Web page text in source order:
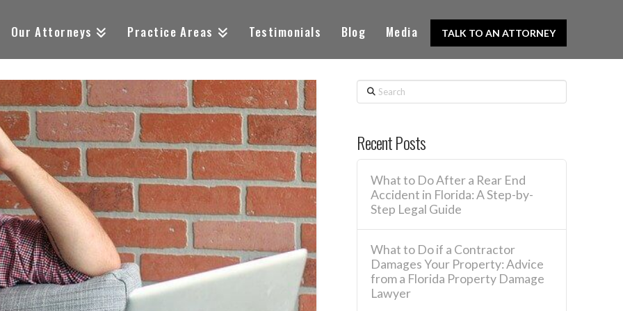
Our Attorneys Practice Areas Testimonials Blog Media TALK TO AN ATTORNEY
Search
Recent Posts
What to Do After a Rear End
Accident in Florida: A Step-by-
Step Legal Guide
What to Do if a Contractor
Damages Your Property: Advice
from a Florida Property Damage
Lawyer